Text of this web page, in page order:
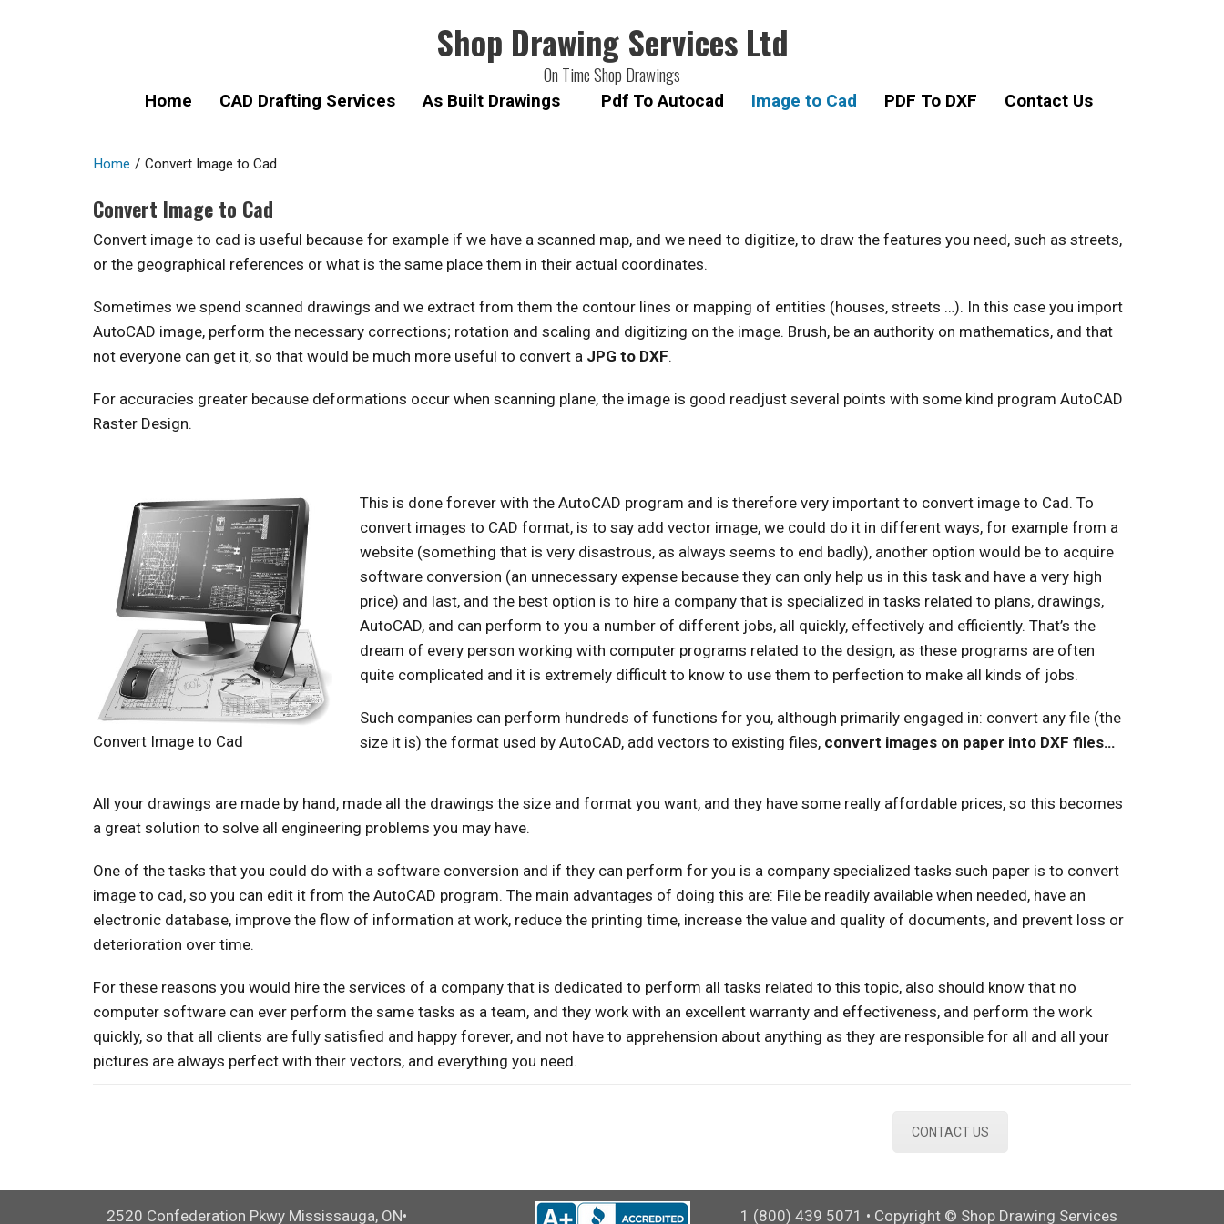
Shop Drawing Services Ltd
On Time Shop Drawings
Home CAD Drafting Services As Built Drawings Pdf To Autocad Image to Cad PDF To DXF Contact Us
Home / Convert Image to Cad
Convert Image to Cad
Convert image to cad is useful because for example if we have a scanned map, and we need to digitize, to draw the features you need, such as streets,
or the geographical references or what is the same place them in their actual coordinates.
Sometimes we spend scanned drawings and we extract from them the contour lines or mapping of entities (houses, streets …). In this case you import
AutoCAD image, perform the necessary corrections; rotation and scaling and digitizing on the image. Brush, be an authority on mathematics, and that
not everyone can get it, so that would be much more useful to convert a JPG to DXF.
For accuracies greater because deformations occur when scanning plane, the image is good readjust several points with some kind program AutoCAD
Raster Design.
Convert Image to Cad
This is done forever with the AutoCAD program and is therefore very important to convert image to Cad. To
convert images to CAD format, is to say add vector image, we could do it in different ways, for example from a
website (something that is very disastrous, as always seems to end badly), another option would be to acquire
software conversion (an unnecessary expense because they can only help us in this task and have a very high
price) and last, and the best option is to hire a company that is specialized in tasks related to plans, drawings,
AutoCAD, and can perform to you a number of different jobs, all quickly, effectively and efficiently. That’s the
dream of every person working with computer programs related to the design, as these programs are often
quite complicated and it is extremely difficult to know to use them to perfection to make all kinds of jobs.
Such companies can perform hundreds of functions for you, although primarily engaged in: convert any file (the
size it is) the format used by AutoCAD, add vectors to existing files, convert images on paper into DXF files…
All your drawings are made by hand, made all the drawings the size and format you want, and they have some really affordable prices, so this becomes
a great solution to solve all engineering problems you may have.
One of the tasks that you could do with a software conversion and if they can perform for you is a company specialized tasks such paper is to convert
image to cad, so you can edit it from the AutoCAD program. The main advantages of doing this are: File be readily available when needed, have an
electronic database, improve the flow of information at work, reduce the printing time, increase the value and quality of documents, and prevent loss or
deterioration over time.
For these reasons you would hire the services of a company that is dedicated to perform all tasks related to this topic, also should know that no
computer software can ever perform the same tasks as a team, and they work with an excellent warranty and effectiveness, and perform the work
quickly, so that all clients are fully satisfied and happy forever, and not have to apprehension about anything as they are responsible for all and all your
pictures are always perfect with their vectors, and everything you need.
CONTACT US
2520 Confederation Pkwy Mississauga, ON•
1 (800) 439 5071 • Copyright © Shop Drawing Services